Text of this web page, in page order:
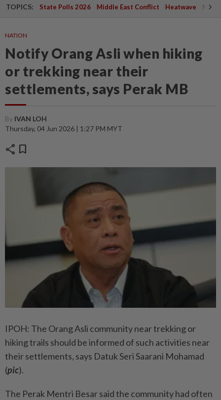
TOPICS: State Polls 2026 Middle East Conflict Heatwave
NATION
Notify Orang Asli when hiking
or trekking near their
settlements, says Perak MB
By IVAN LOH
Thursday, 04 Jun 2026 | 1:27 PM MYT
share bookmark
IPOH: The Orang Asli community near trekking or
hiking trails should be informed of such activities near
their settlements, says Datuk Seri Saarani Mohamad
(pic).
The Perak Mentri Besar said the community had often